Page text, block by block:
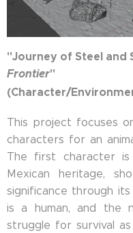
"Journey of Steel and
Frontier"
(Character/
This project focuses
characters for an
The first character
Mexican heritage,
significance through
is a human, and the
struggle for survival